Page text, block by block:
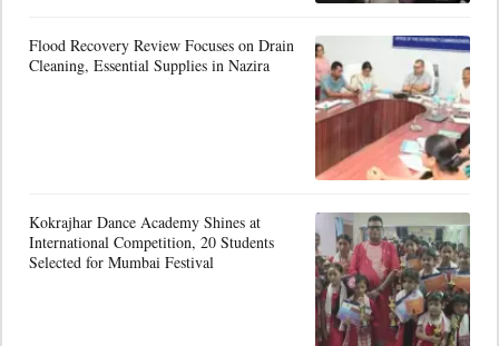
Flood Recovery Review Focuses on Drain
Cleaning, Essential Supplies in Nazira
Kokrajhar Dance Academy Shines at
International Competition, 20 Students
Selected for Mumbai Festival